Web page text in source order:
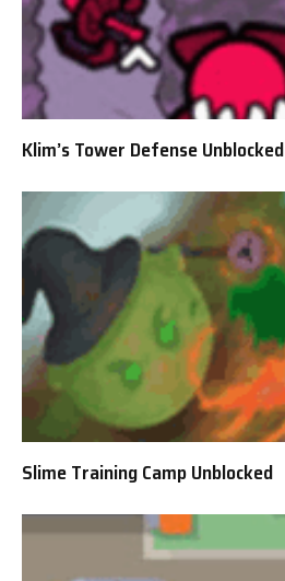
Klim’s Tower Defense Unblocked
Slime Training Camp Unblocked